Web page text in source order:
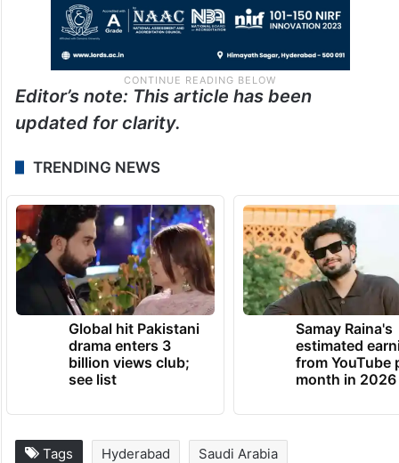
Editor’s note: This article has been
updated for clarity.
TRENDING NEWS
Global hit Pakistani
drama enters 3
billion views club;
see list
Samay Raina's
estimated
from YouTube
month in 2026
Tags Hyderabad Saudi Arabia